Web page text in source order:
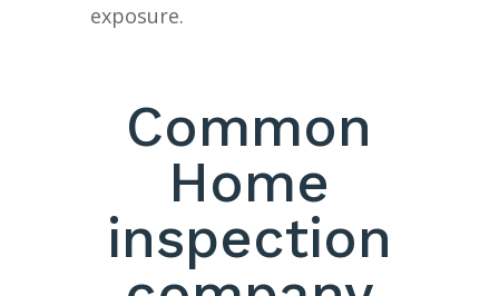
exposure.
Common
Home
inspection